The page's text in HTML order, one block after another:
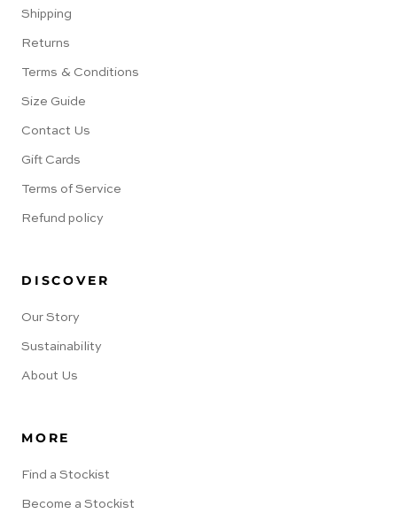
Shipping
Returns
Terms & Conditions
Size Guide
Contact Us
Gift Cards
Terms of Service
Refund policy
DISCOVER
Our Story
Sustainability
About Us
MORE
Find a Stockist
Become a Stockist